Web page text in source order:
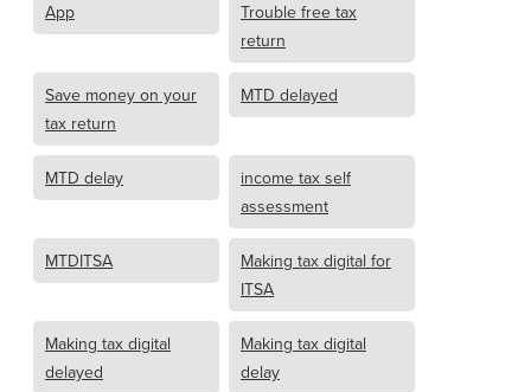
App
Trouble free tax
return
Save money on your
tax return
MTD delayed
MTD delay
income tax self
assessment
MTDITSA
Making tax digital for
ITSA
Making tax digital
delayed
Making tax digital
delay